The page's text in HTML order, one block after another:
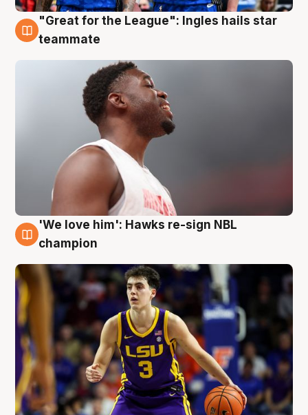
6 Aug
"Great for the League": Ingles hails star
teammate
6 Aug
'We love him': Hawks re-sign NBL
champion